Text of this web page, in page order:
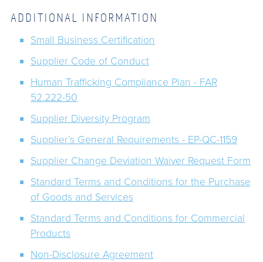
ADDITIONAL INFORMATION
Small Business Certification
Supplier Code of Conduct
Human Trafficking Compliance Plan - FAR
52.222-50
Supplier Diversity Program
Supplier’s General Requirements - EP-QC-1159
Supplier Change Deviation Waiver Request Form
Standard Terms and Conditions for the Purchase
of Goods and Services
Standard Terms and Conditions for Commercial
Products
Non-Disclosure Agreement